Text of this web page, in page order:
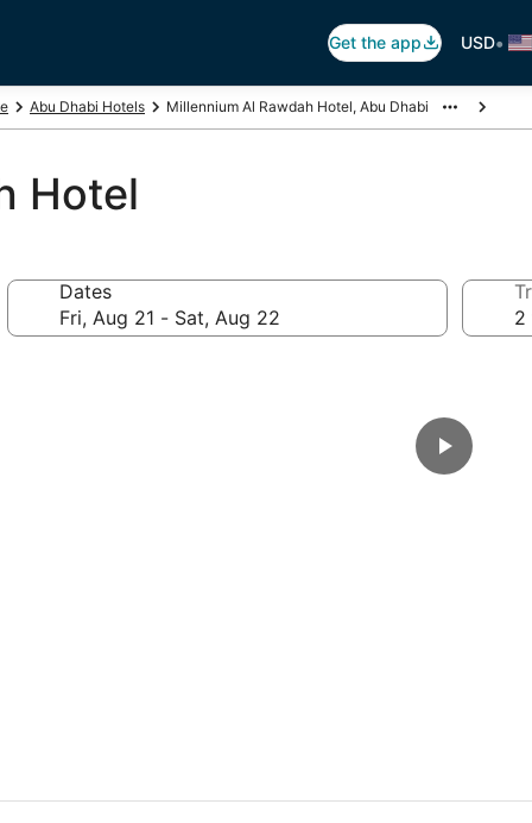
Get the app USD•
Millennium Al Rawdah Hotel, Abu Dhabi
Abu Dhabi Hotels
Hotel
Dates